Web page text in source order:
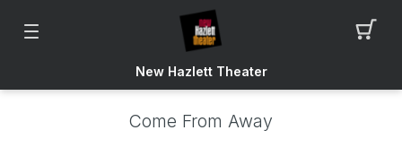
New Hazlett Theater
Come From Away